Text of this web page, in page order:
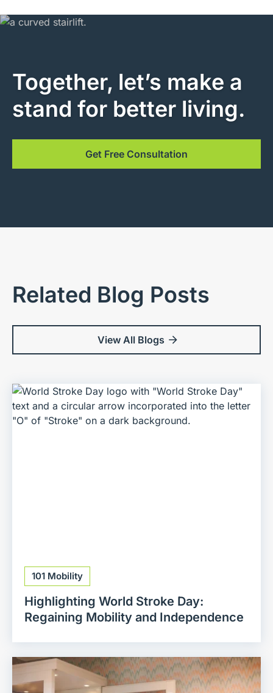
Together, let’s make a
stand for better living.
Get Free Consultation
Related Blog Posts
View All Blogs
101 Mobility
Highlighting World Stroke Day:
Regaining Mobility and Independence